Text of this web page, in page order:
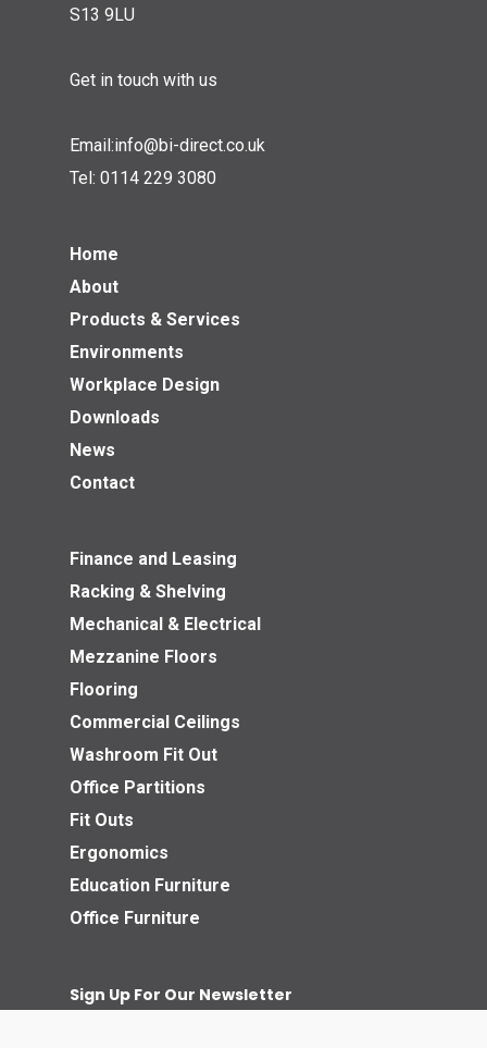
S13 9LU
Get in touch with us
Email:info@bi-direct.co.uk
Tel: 0114 229 3080
Home
About
Products & Services
Environments
Workplace Design
Downloads
News
Contact
Finance and Leasing
Racking & Shelving
Mechanical & Electrical
Mezzanine Floors
Flooring
Commercial Ceilings
Washroom Fit Out
Office Partitions
Fit Outs
Ergonomics
Education Furniture
Office Furniture
Sign Up For Our Newsletter